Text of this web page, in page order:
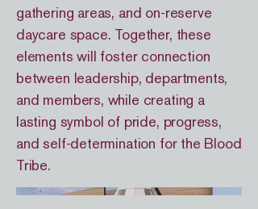
gathering areas, and on-reserve
daycare space. Together, these
elements will foster connection
between leadership, departments,
and members, while creating a
lasting symbol of pride, progress,
and self-determination for the Blood
Tribe.